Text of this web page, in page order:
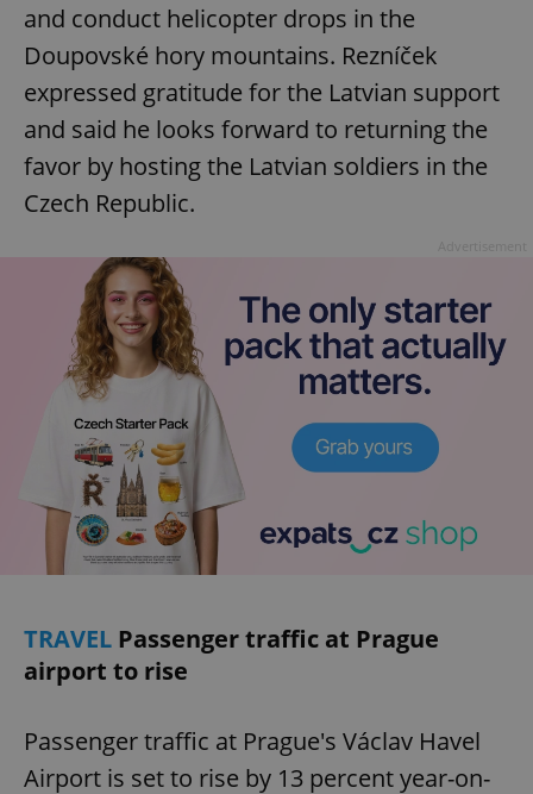
and conduct helicopter drops in the
Doupovské hory mountains. Rezníček
expressed gratitude for the Latvian support
and said he looks forward to returning the
favor by hosting the Latvian soldiers in the
Czech Republic.
TRAVEL Passenger traffic at Prague
airport to rise
Passenger traffic at Prague's Václav Havel
Airport is set to rise by 13 percent year-on-